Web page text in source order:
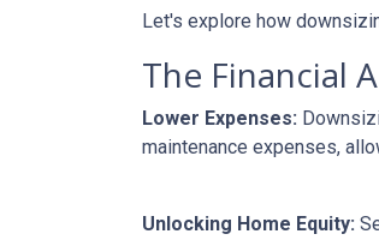
Let's explore how
The Financial
Lower Expenses:
maintenance expenses,
Unlocking Home Equity: